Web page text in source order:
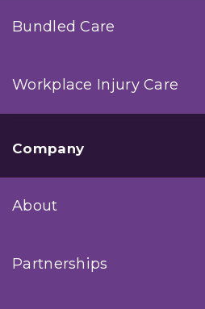
Bundled Care
Workplace Injury Care
Company
About
Partnerships